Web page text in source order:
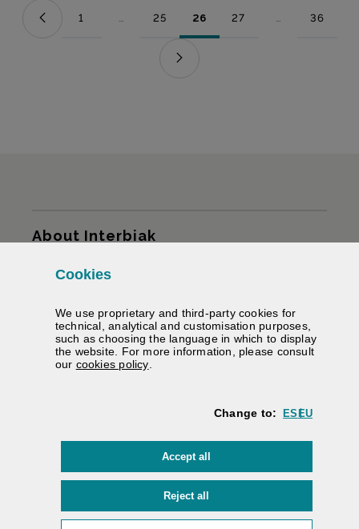
Page
1 ...
Intermediate Pages Use TAB to navigate.
Page
25 Page
26 Page
27 ...
Intermediate
Page
36
About Interbiak
Infrastructures and tariffs
Services
Road information
Electronic signature
Cookies
We use proprietary and third-party cookies for
technical, analytical and customisation purposes,
such as choosing the language in which to display
the website. For more information, please consult
our cookies policy(Opens modal window)
Change to: ES EU
Accept all
Reject all